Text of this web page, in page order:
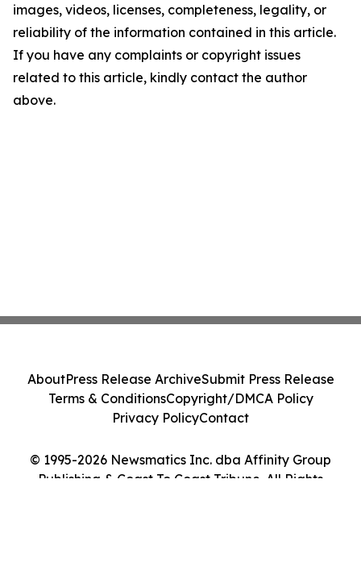
images, videos, licenses, completeness, legality, or
reliability of the information contained in this article.
If you have any complaints or copyright issues
related to this article, kindly contact the author
above.
© 1995-2026 Newsmatics Inc. dba Affinity Group
Publishing & Coast To Coast Tribune. All Rights
AboutPress Release ArchiveSubmit Press Release
Terms & ConditionsCopyright/DMCA Policy
Privacy PolicyContact